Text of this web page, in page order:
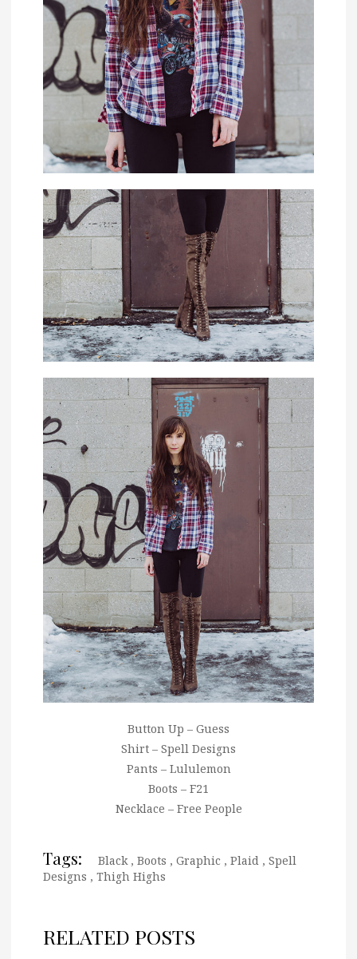
Button Up – Guess
Shirt – Spell Designs
Pants – Lululemon
Boots – F21
Necklace – Free People
Tags: Black , Boots , Graphic , Plaid , Spell
Designs , Thigh Highs
RELATED POSTS